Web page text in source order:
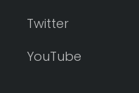
Twitter
YouTube